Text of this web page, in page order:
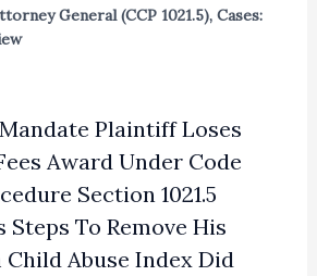
General (CCP 1021.5), Cases:
Plaintiff Loses
Award Under Code
Section 1021.5
Steps To Remove His
Child Abuse Index Did